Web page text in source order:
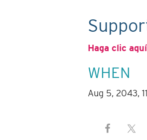
Haga clic
WHEN
Aug 5, 2043,